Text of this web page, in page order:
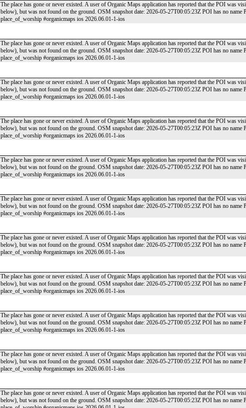
The place has gone or never existed. A user of Organic Maps application has reported that the POI was
below), but was not found on the ground. OSM snapshot date: 2026-05-27T00:05:23Z POI has no name
place_of_worship #organicmaps ios 2026.06.01-1-ios
The place has gone or never existed. A user of Organic Maps application has reported that the POI was
below), but was not found on the ground. OSM snapshot date: 2026-05-27T00:05:23Z POI has no name
place_of_worship #organicmaps ios 2026.06.01-1-ios
The place has gone or never existed. A user of Organic Maps application has reported that the POI was
below), but was not found on the ground. OSM snapshot date: 2026-05-27T00:05:23Z POI has no name
place_of_worship #organicmaps ios 2026.06.01-1-ios
The place has gone or never existed. A user of Organic Maps application has reported that the POI was
below), but was not found on the ground. OSM snapshot date: 2026-05-27T00:05:23Z POI has no name
place_of_worship #organicmaps ios 2026.06.01-1-ios
The place has gone or never existed. A user of Organic Maps application has reported that the POI was
below), but was not found on the ground. OSM snapshot date: 2026-05-27T00:05:23Z POI has no name
place_of_worship #organicmaps ios 2026.06.01-1-ios
The place has gone or never existed. A user of Organic Maps application has reported that the POI was
below), but was not found on the ground. OSM snapshot date: 2026-05-27T00:05:23Z POI has no name
place_of_worship #organicmaps ios 2026.06.01-1-ios
The place has gone or never existed. A user of Organic Maps application has reported that the POI was
below), but was not found on the ground. OSM snapshot date: 2026-05-27T00:05:23Z POI has no name
place_of_worship #organicmaps ios 2026.06.01-1-ios
The place has gone or never existed. A user of Organic Maps application has reported that the POI was
below), but was not found on the ground. OSM snapshot date: 2026-05-27T00:05:23Z POI has no name
place_of_worship #organicmaps ios 2026.06.01-1-ios
The place has gone or never existed. A user of Organic Maps application has reported that the POI was
below), but was not found on the ground. OSM snapshot date: 2026-05-27T00:05:23Z POI has no name
place_of_worship #organicmaps ios 2026.06.01-1-ios
The place has gone or never existed. A user of Organic Maps application has reported that the POI was
below), but was not found on the ground. OSM snapshot date: 2026-05-27T00:05:23Z POI has no name
place_of_worship #organicmaps ios 2026.06.01-1-ios
The place has gone or never existed. A user of Organic Maps application has reported that the POI was
below), but was not found on the ground. OSM snapshot date: 2026-05-27T00:05:23Z POI has no name